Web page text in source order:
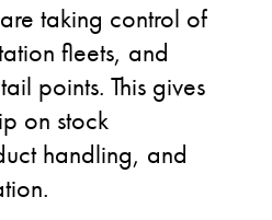
taking control of
fleets, and
points. This gives
on stock
handling, and